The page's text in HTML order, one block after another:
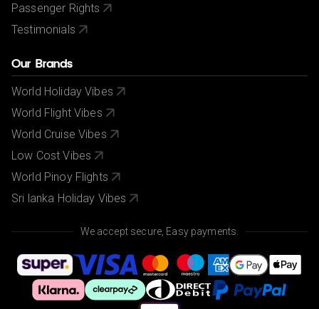
Passenger Rights
Testimonials
Our Brands
World Holiday Vibes
World Flight Vibes
World Cruise Vibes
Low Cost Vibes
World Pinoy Flights
Sri lanka Holiday Vibes
We accept secure, Easy payments.